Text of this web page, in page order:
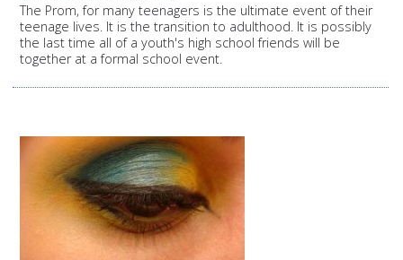
The Prom, for many teenagers is the ultimate event of their
teenage lives. It is the transition to adulthood. It is possibly
the last time all of a youth's high school friends will be
together at a formal school event.